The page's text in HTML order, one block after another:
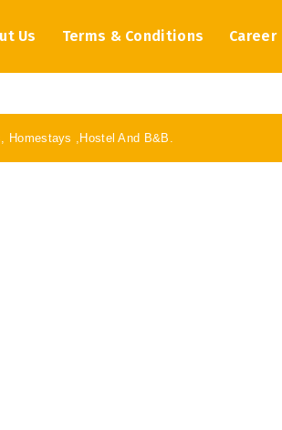
Us Terms & Conditions Career
Homestays ,Hostel And B&B.